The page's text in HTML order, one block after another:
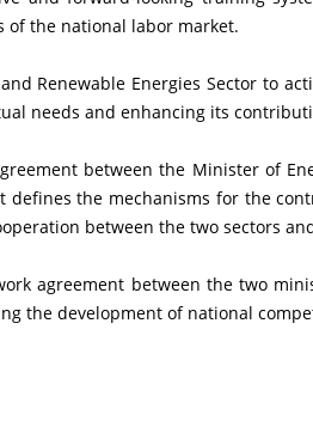
of the national labor market.
needs and enhancing its
the mechanisms for the
between the two sectors
the development of national